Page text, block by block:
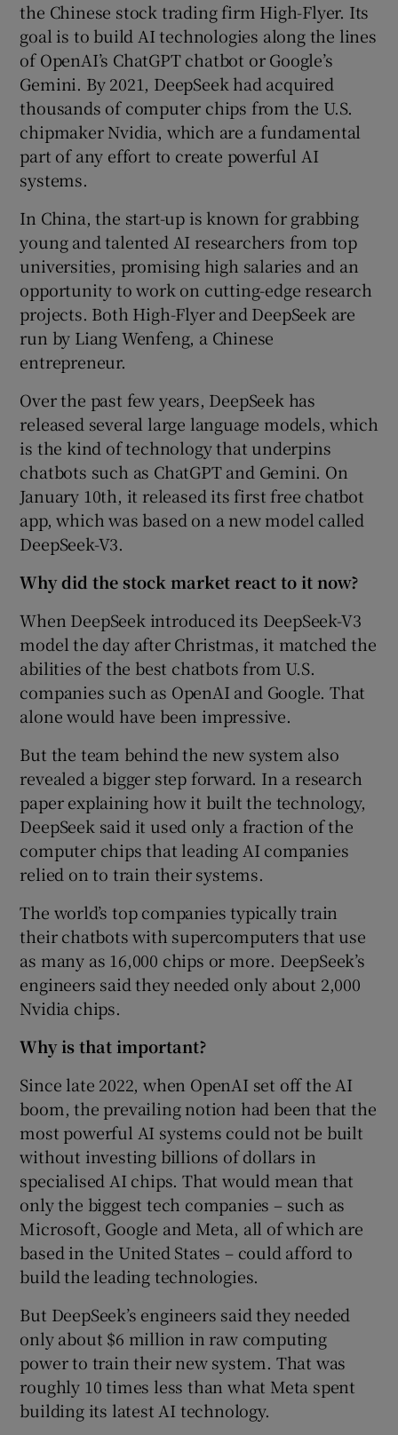
the Chinese stock trading firm High-Flyer. Its
goal is to build AI technologies along the lines
of OpenAI’s ChatGPT chatbot or Google’s
Gemini. By 2021, DeepSeek had acquired
thousands of computer chips from the U.S.
chipmaker Nvidia, which are a fundamental
part of any effort to create powerful AI
systems.
In China, the start-up is known for grabbing
young and talented AI researchers from top
universities, promising high salaries and an
opportunity to work on cutting-edge research
projects. Both High-Flyer and DeepSeek are
run by Liang Wenfeng, a Chinese
entrepreneur.
Over the past few years, DeepSeek has
released several large language models, which
is the kind of technology that underpins
chatbots such as ChatGPT and Gemini. On
January 10th, it released its first free chatbot
app, which was based on a new model called
DeepSeek-V3.
Why did the stock market react to it now?
When DeepSeek introduced its DeepSeek-V3
model the day after Christmas, it matched the
abilities of the best chatbots from U.S.
companies such as OpenAI and Google. That
alone would have been impressive.
But the team behind the new system also
revealed a bigger step forward. In a research
paper explaining how it built the technology,
DeepSeek said it used only a fraction of the
computer chips that leading AI companies
relied on to train their systems.
The world’s top companies typically train
their chatbots with supercomputers that use
as many as 16,000 chips or more. DeepSeek’s
engineers said they needed only about 2,000
Nvidia chips.
Why is that important?
Since late 2022, when OpenAI set off the AI
boom, the prevailing notion had been that the
most powerful AI systems could not be built
without investing billions of dollars in
specialised AI chips. That would mean that
only the biggest tech companies – such as
Microsoft, Google and Meta, all of which are
based in the United States – could afford to
build the leading technologies.
But DeepSeek’s engineers said they needed
only about $6 million in raw computing
power to train their new system. That was
roughly 10 times less than what Meta spent
building its latest AI technology.